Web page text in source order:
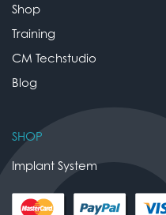
Shop
Training
CM Techstudio
Blog
SHOP
Implant System